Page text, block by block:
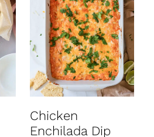
Chicken
Enchilada Dip